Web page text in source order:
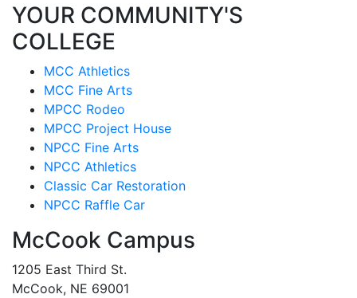
YOUR COMMUNITY'S
COLLEGE
MCC Athletics
MCC Fine Arts
MPCC Rodeo
MPCC Project House
NPCC Fine Arts
NPCC Athletics
Classic Car Restoration
NPCC Raffle Car
McCook Campus
1205 East Third St.
McCook, NE 69001